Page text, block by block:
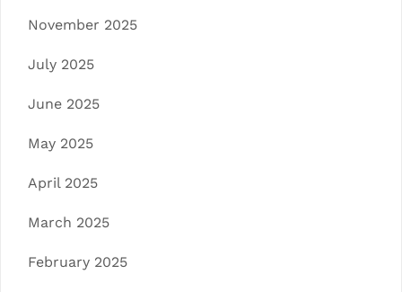
November 2025
July 2025
June 2025
May 2025
April 2025
March 2025
February 2025